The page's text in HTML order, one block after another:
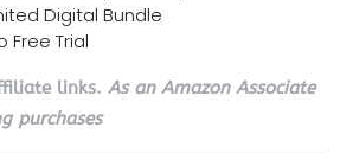
Digital Bundle
Free Trial
links. As an Amazon Associate
purchases